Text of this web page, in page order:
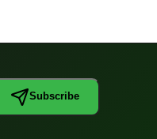
Subscribe